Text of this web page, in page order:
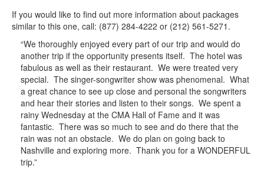
If you would like to find out more information about packages
similar to this one, call: (877) 284-4222 or (212) 561-5271.
“We thoroughly enjoyed every part of our trip and would do
another trip if the opportunity presents itself. The hotel was
fabulous as well as their restaurant. We were treated very
special. The singer-songwriter show was phenomenal. What
a great chance to see up close and personal the songwriters
and hear their stories and listen to their songs. We spent a
rainy Wednesday at the CMA Hall of Fame and it was
fantastic. There was so much to see and do there that the
rain was not an obstacle. We do plan on going back to
Nashville and exploring more. Thank you for a WONDERFUL
trip.”